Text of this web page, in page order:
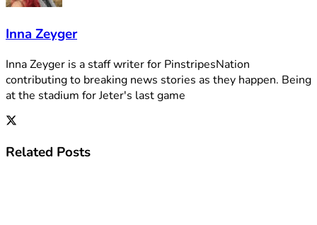
Inna Zeyger
Inna Zeyger is a staff writer for PinstripesNation
contributing to breaking news stories as they happen. Being
at the stadium for Jeter's last game
Related Posts